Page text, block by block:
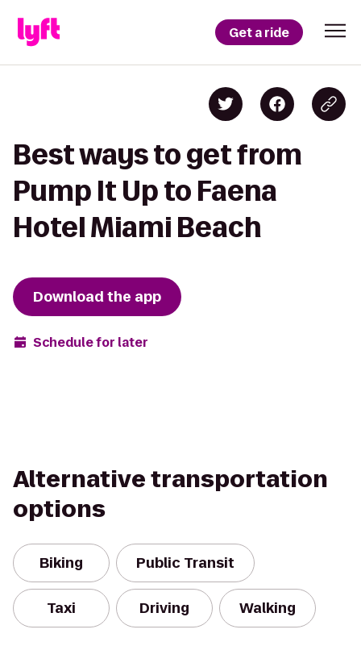
Get a ride
Best ways to get from
Pump It Up to Faena
Hotel Miami Beach
Download the app
Schedule for later
Alternative transportation
options
Biking Public Transit
Taxi Driving Walking